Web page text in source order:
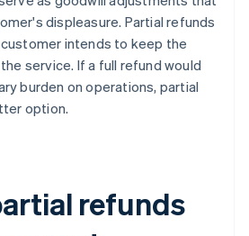
displeasure. Partial refunds
intends to keep the
service. If a full refund would
burden on operations, partial
option.
refunds